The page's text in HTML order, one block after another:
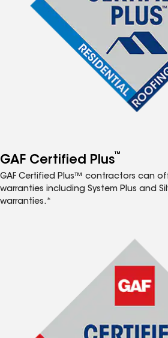
GAF Certified Plus™
GAF Certified Plus™ contractors can
warranties including System Plus and
warranties.*